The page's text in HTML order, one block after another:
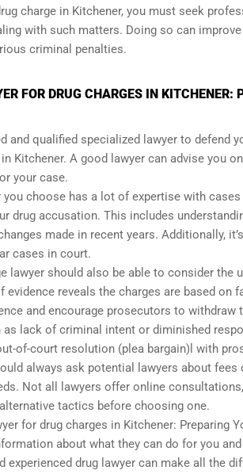
charge in Kitchener, you must seek
with such matters. Doing so can
criminal penalties.
FOR DRUG CHARGES IN KITCHENER:
and qualified specialized lawyer to defend
Kitchener. A good lawyer can advise you
your case.
you choose has a lot of expertise with
drug accusation. This includes
made in recent years. Additionally,
cases in court.
lawyer should also be able to consider
evidence reveals the charges are based
and encourage prosecutors to
as lack of criminal intent or diminished
of-court resolution (plea bargain)l with
always ask potential lawyers about
Not all lawyers offer online
tactics before choosing one.
for drug charges in Kitchener:
about what they can do for you
experienced drug lawyer can make all the